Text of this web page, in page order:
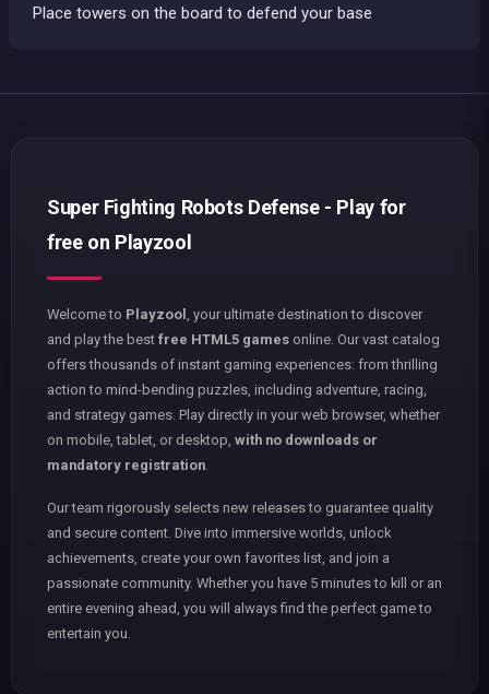
Place towers on the board to defend your base
Super Fighting Robots Defense - Play for
free on Playzool
Welcome to Playzool
, your ultimate destination to discover
and play the best free HTML5 games online. Our vast catalog
offers thousands of instant gaming experiences: from thrilling
action to mind-bending puzzles, including adventure, racing,
and strategy games. Play directly in your web browser, whether
on mobile, tablet, or desktop, with no downloads or
mandatory registration
Our team rigorously selects new releases to guarantee quality
and secure content. Dive into immersive worlds, unlock
achievements, create your own favorites list, and join a
passionate community. Whether you have 5 minutes to kill or an
entire evening ahead, you will always find the perfect game to
entertain you.